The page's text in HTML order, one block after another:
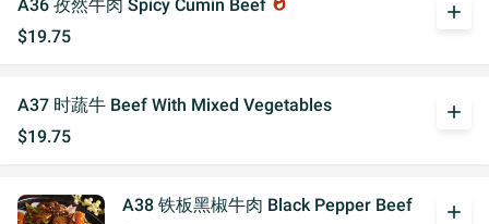
A36 孜然牛肉 Spicy Cumin Beef
$19.75
add
A37 时蔬牛 Beef With Mixed Vegetables
$19.75
add
A38 铁板黑椒牛肉 Black Pepper Beef
add